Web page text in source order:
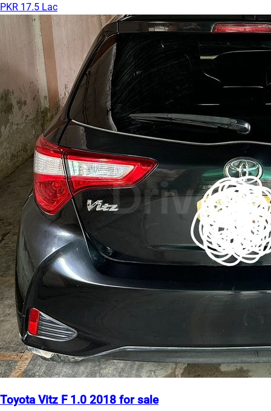
PKR 17.5 Lac
Toyota Vitz F 1.0 2018 for sale